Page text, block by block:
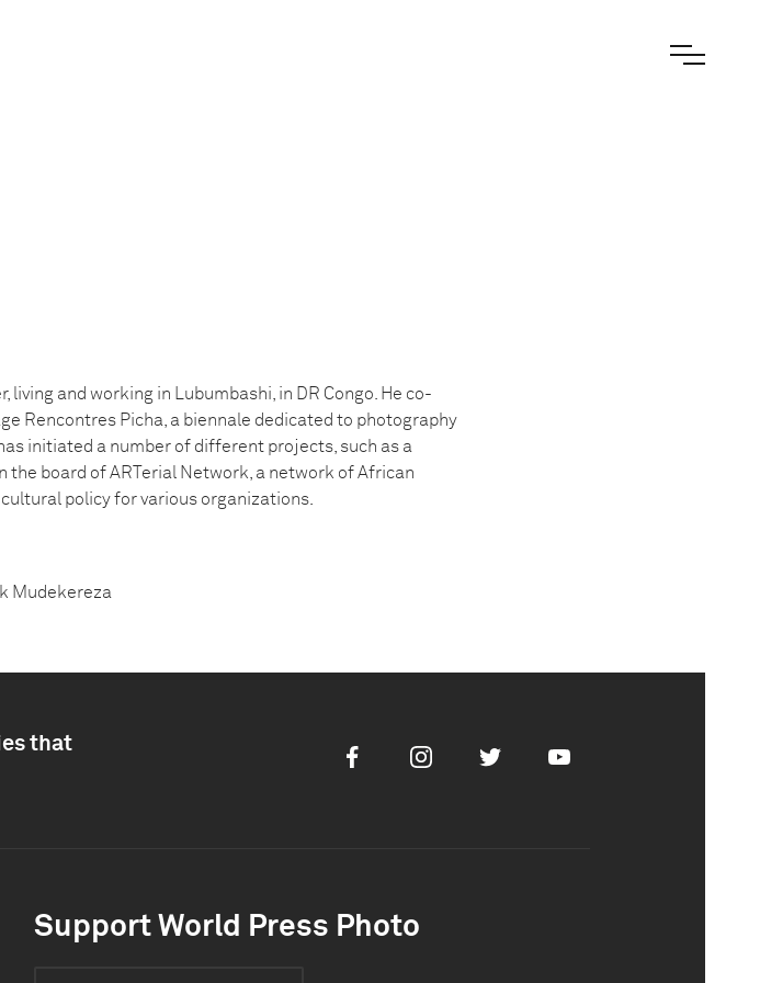
and working in Lubumbashi, in DR Congo. He co-
Rencontres Picha, a biennale dedicated to photography
initiated a number of different projects, such as a
the board of ARTerial Network, a network of African
policy for various organizations.
that
FacebookInstagramTwitter Youtube
Support World Press Photo